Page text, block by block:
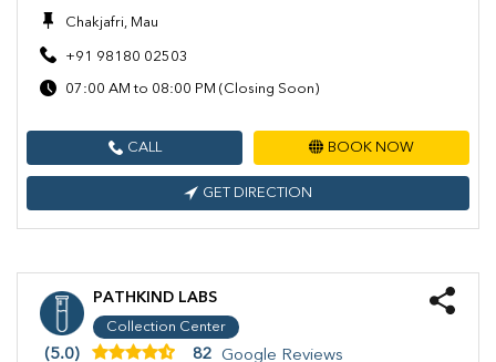
Chakjafri, Mau
+91 98180 02503
07:00 AM to 08:00 PM (Closing Soon)
CALL BOOK NOW
GET DIRECTION
PATHKIND LABS
Collection Center
(5.0) 82 Google Reviews